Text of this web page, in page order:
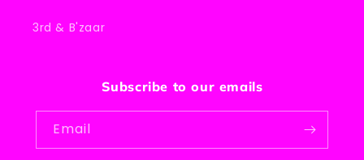
3rd & B'zaar
Subscribe to our emails
Email